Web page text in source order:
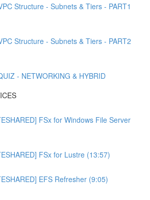
Structure - Subnets & Tiers - PART1
Structure - Subnets & Tiers - PART2
- NETWORKING & HYBRID
FSx for Windows File Server
FSx for Lustre (13:57)
EFS Refresher (9:05)